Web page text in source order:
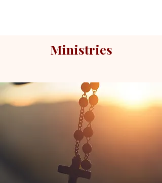
Ministries